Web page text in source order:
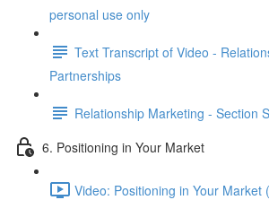
personal use only
Text Transcript of Video -
Partnerships
Relationship Marketing - Section
6. Positioning in Your Market
Video: Positioning in Your Market